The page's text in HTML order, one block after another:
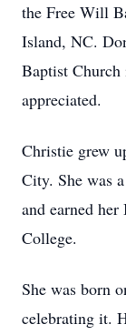
the Free Will
Island, NC.
Baptist Church
appreciated.
Christie grew
City. She was
and earned
College.
She was born
celebrating it.